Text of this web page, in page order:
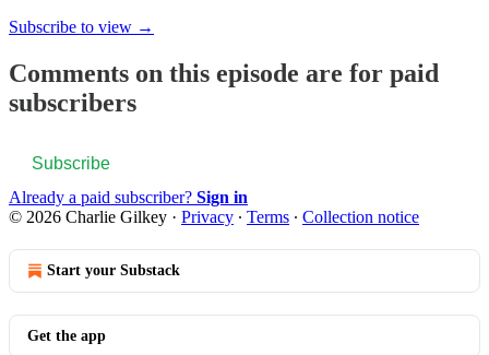
Subscribe to view →
Comments on this episode are for paid
subscribers
Subscribe
Already a paid subscriber? Sign in
© 2026 Charlie Gilkey · Privacy ∙ Terms ∙ Collection notice
Start your Substack
Get the app